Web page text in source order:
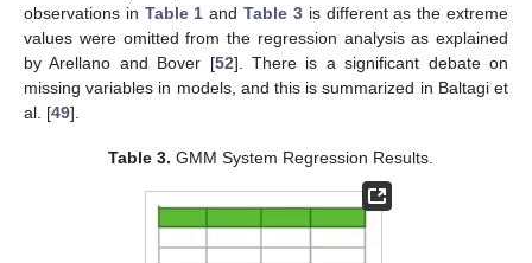
observations in Table 1 andTable 3is different as the extreme
values were omitted from the regression analysis as explained
by Arellano and Bover [52]. There is a significant debate on
missing variables in models, and this is summarized in Baltagi et
al. [49].
Table 3. GMM System Regression Results.